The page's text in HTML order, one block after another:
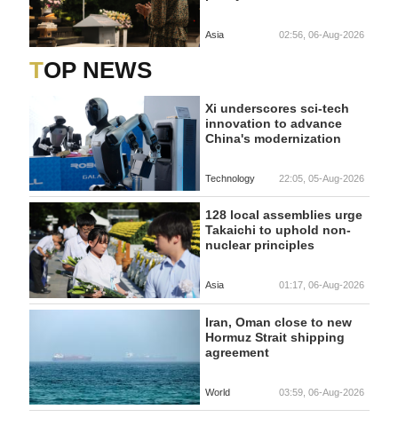
Asia 02:56, 06-Aug-2026
TOP NEWS
Xi underscores sci-tech
innovation to advance
China's modernization
Technology 22:05, 05-Aug-2026
128 local assemblies urge
Takaichi to uphold non-
nuclear principles
Asia 01:17, 06-Aug-2026
Iran, Oman close to new
Hormuz Strait shipping
agreement
World 03:59, 06-Aug-2026